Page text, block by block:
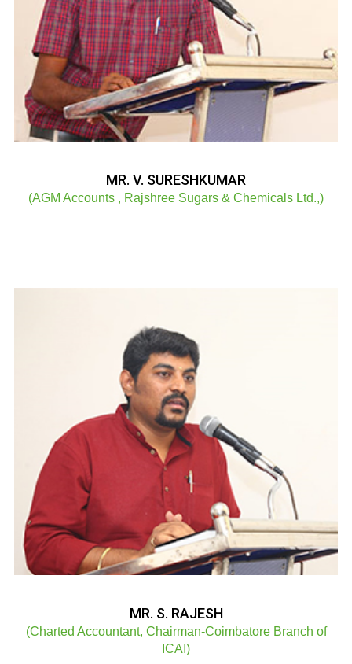
MR. V. SURESHKUMAR
(AGM Accounts , Rajshree Sugars & Chemicals Ltd.,)
MR. S. RAJESH
(Charted Accountant, Chairman-Coimbatore Branch of
ICAI)